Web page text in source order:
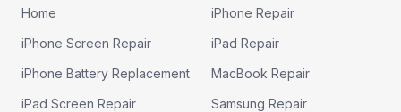
Home
iPhone Screen Repair
iPhone Battery Replacement
iPad Screen Repair
iPhone Repair
iPad Repair
MacBook Repair
Samsung Repair